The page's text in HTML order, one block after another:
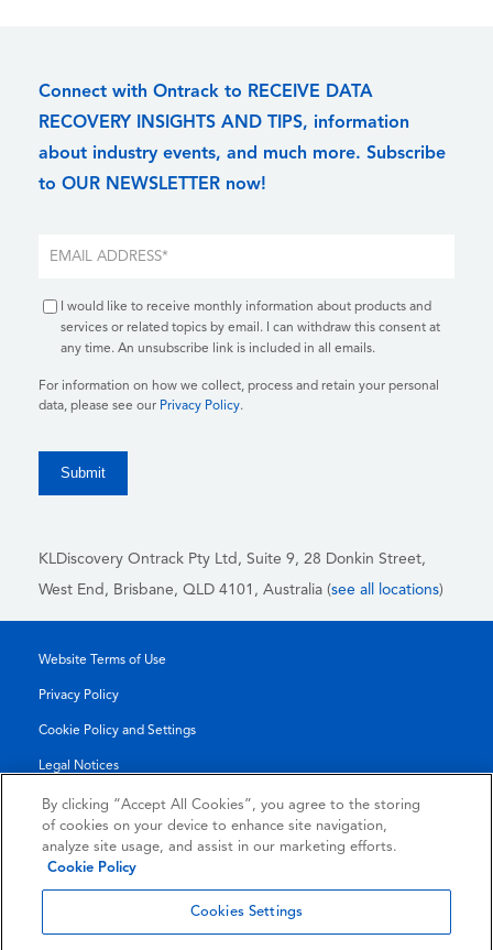
Connect with Ontrack to RECEIVE DATA
RECOVERY INSIGHTS AND TIPS, information
about industry events, and much more. Subscribe
to OUR NEWSLETTER now!
I would like to receive monthly information about products and
services or related topics by email. I can withdraw this consent at
any time. An unsubscribe link is included in all emails.
For information on how we collect, process and retain your personal
data, please see our Privacy Policy.
KLDiscovery Ontrack Pty Ltd, Suite 9, 28 Donkin Street,
West End, Brisbane, QLD 4101 , Australia (see all locations)
Website Terms of Use
Privacy Policy
Cookie Policy and Settings
Legal Notices
Transparency Report
Service/Product Terms
By clicking “Accept All Cookies”, you agree to the storing
of cookies on your device to enhance site navigation,
analyze site usage, and assist in our marketing efforts.
Cookie Policy
Cookies Settings